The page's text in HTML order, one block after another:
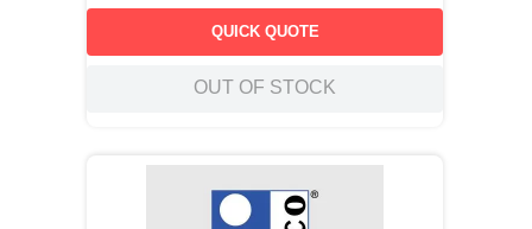
QUICK QUOTE
OUT OF STOCK